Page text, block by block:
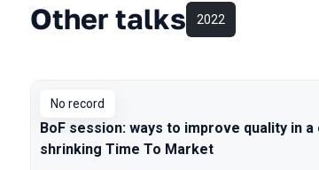
Other talks 2022
No record
BoF session: ways to improve quality in
shrinking Time To Market